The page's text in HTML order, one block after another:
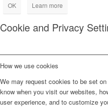
OK Learn more
Cookie and Privacy
How we use cookies
We may request cookies to be set
know when you visit our websites,
user experience, and to customize